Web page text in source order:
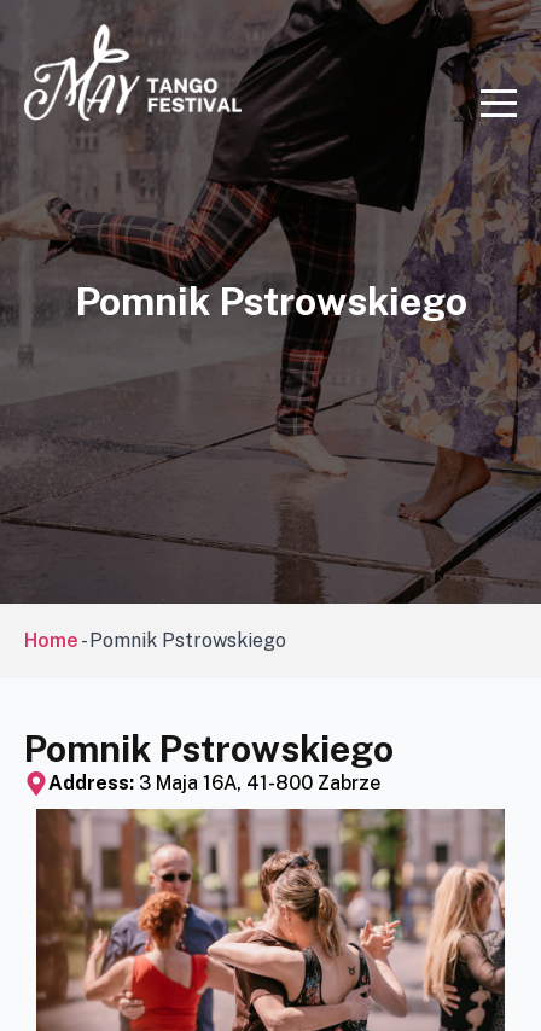
Pomnik Pstrowskiego
Home -Pomnik Pstrowskiego
Pomnik Pstrowskiego
Address: 3 Maja 16A, 41-800 Zabrze